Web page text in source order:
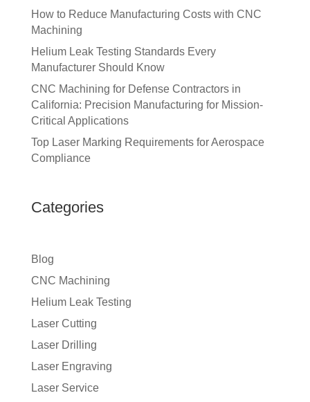
How to Reduce Manufacturing Costs with CNC
Machining
Helium Leak Testing Standards Every
Manufacturer Should Know
CNC Machining for Defense Contractors in
California: Precision Manufacturing for Mission-
Critical Applications
Top Laser Marking Requirements for Aerospace
Compliance
Categories
Blog
CNC Machining
Helium Leak Testing
Laser Cutting
Laser Drilling
Laser Engraving
Laser Service